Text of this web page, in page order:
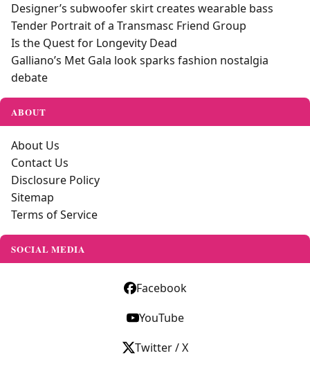
Designer’s subwoofer skirt creates wearable bass
Tender Portrait of a Transmasc Friend Group
Is the Quest for Longevity Dead
Galliano’s Met Gala look sparks fashion nostalgia
debate
ABOUT
About Us
Contact Us
Disclosure Policy
Sitemap
Terms of Service
SOCIAL MEDIA
Facebook
YouTube
Twitter / X